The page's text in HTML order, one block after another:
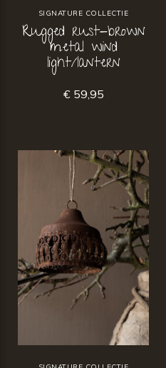
SIGNATURE COLLECTIE
Rugged rust-brown
metal wind
light/lantern
€ 59,95